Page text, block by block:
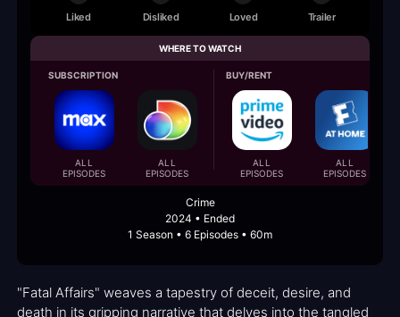
Liked Disliked Loved Trailer
WHERE TO WATCH
SUBSCRIPTION
ALL
EPISODES
ALL
EPISODES
BUY/RENT
ALL
EPISODES
ALL
EPISODES
Crime
2024 • Ended
1 Season • 6 Episodes • 60m
"Fatal Affairs" weaves a tapestry of deceit, desire, and
death in its gripping narrative that delves into the tangled